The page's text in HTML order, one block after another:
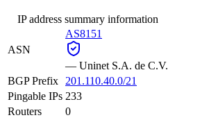
IP address summary information
ASN
AS8151
— Uninet S.A. de C.V.
BGP Prefix
201.110.40.0/21
Pingable IPs 233
Routers
0